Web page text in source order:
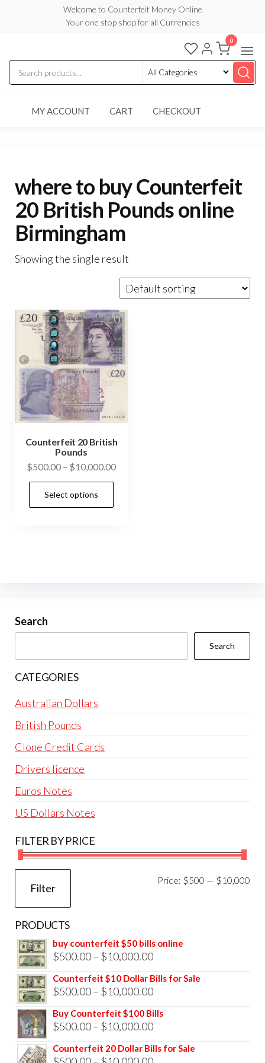
content
Welcome to Counterfeit Money Online
Your one stop shop for all Currencies
Counterfeit
Money
Online
0
MY ACCOUNT CART CHECKOUT
where to buy Counterfeit
20 British Pounds online
Birmingham
Showing the single result
Counterfeit 20 British
Pounds
$500.00 – $10,000.00Price
Select options
chosen
Search
Search
CATEGORIES
Australian Dollars
British Pounds
Clone Credit Cards
Drivers licence
Euros Notes
US Dollars Notes
FILTER BY PRICE
Filter
Price: $500 — $10,000
PRODUCTS
buy counterfeit $50 bills online
$500.00– $10,000.00Price
range:
$500.00
$10,000.00
Counterfeit $10 Dollar Bills for Sale
$500.00– $10,000.00Price
range:
$500.00
$10,000.00
Buy Counterfeit $100 Bills
$500.00– $10,000.00Price
range:
$500.00
Counterfeit 20 Dollar Bills for Sale
Price